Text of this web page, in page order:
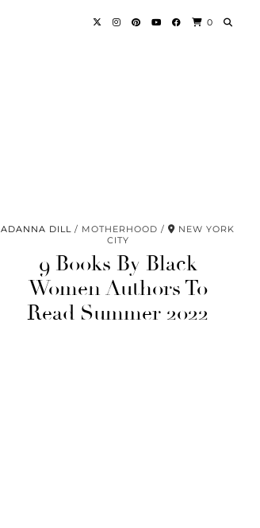
0
ADANNA DILL MOTHERHOOD
NEW YORK
CITY
9 Books By Black
Women Authors To
Read Summer 2022